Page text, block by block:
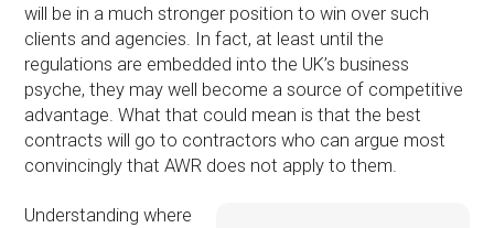
will be in a much stronger position to win over such
clients and agencies. In fact, at least until the
regulations are embedded into the UK’s business
psyche, they may well become a source of competitive
advantage. What that could mean is that the best
contracts will go to contractors who can argue most
convincingly that AWR does not apply to them.
Understanding where